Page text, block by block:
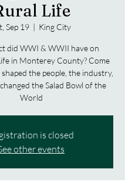
Life
Sep 19
  |
King City
did WWI & WWII have on
in Monterey County? Come
the people, the industry,
the Salad Bowl of the
World
is closed
other events